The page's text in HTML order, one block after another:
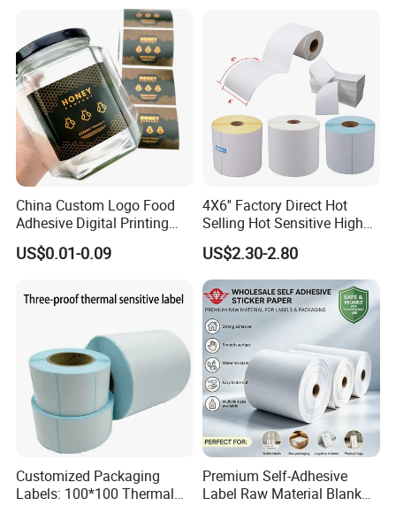
China Custom Logo Food
Adhesive Digital Printing
Label Stickers
US$0.01-0.09
4X6'' Factory Direct Hot
Selling Hot Sensitive High
Protecting 100X150
Thermal Shipping Label
US$2.30-2.80
Customized Packaging
Labels: 100*100 Thermal
Premium Self-Adhesive
Label Raw Material Blank